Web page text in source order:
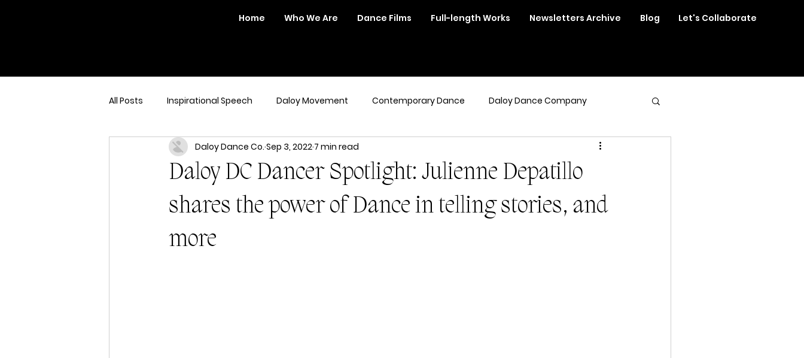
Home Who We Are Dance Films Full-length Works Newsletters Archive Blog Let's Collaborate
All Posts Inspirational Speech Daloy Movement Contemporary Dance Daloy Dance Company
Daloy DC Dancer Spotlight: Julienne Depatillo
shares the power of Dance in telling stories, and
more
Daloy Dance Co. Sep 3, 2022 7 min read